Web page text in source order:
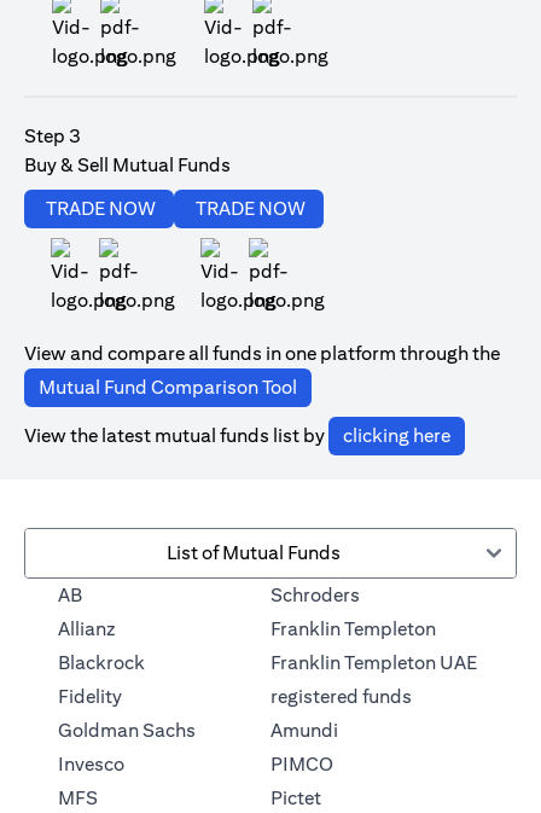
Step 3
Buy & Sell Mutual Funds
TRADE NOW
(opens in a new tab)
TRADE NOW
View and compare all funds in one platform through the
Mutual Fund Comparison Tool
View the latest mutual funds list by clicking here(opens in
List of Mutual Funds
AB
Allianz
Blackrock
Fidelity
Goldman Sachs
Invesco
MFS
Schroders
Franklin Templeton(opens in a
Franklin Templeton UAE
registered funds
Amundi
PIMCO
Pictet(opens in a new tab)